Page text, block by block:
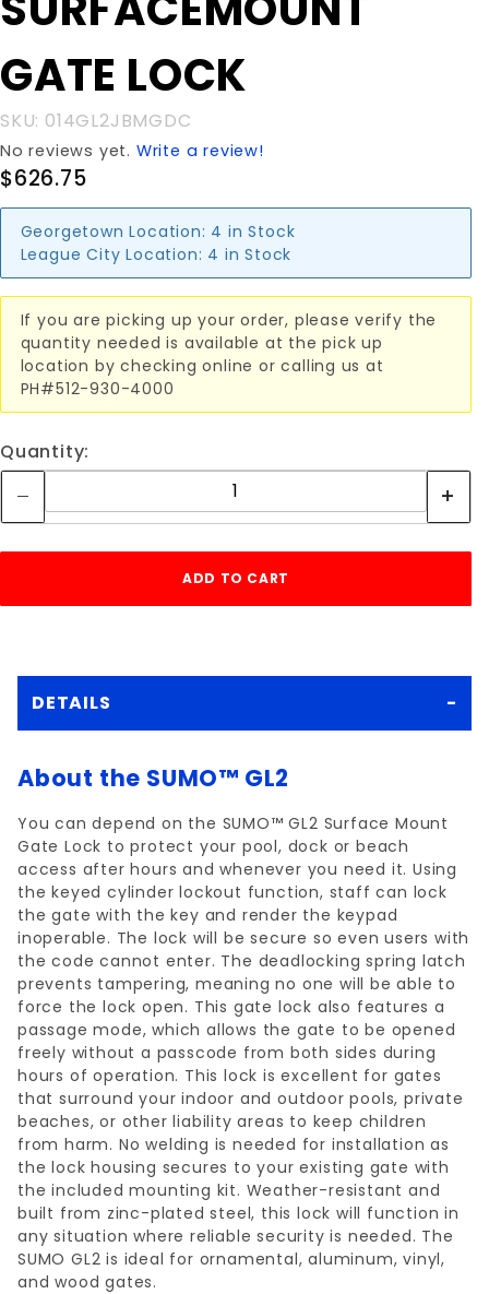
GATE LOCK
SKU: 014GL2JBMGDC
No reviews yet. Write a review!
$626.75
Georgetown Location: 4 in Stock
League City Location: 4 in Stock
If you are picking up your order, please verify the
quantity needed is available at the pick up
location by checking online or calling us at
PH#512-930-4000
Quantity:
DETAILS
About the SUMO™ GL2
You can depend on the SUMO™ GL2 Surface Mount
Gate Lock to protect your pool, dock or beach
access after hours and whenever you need it. Using
the keyed cylinder lockout function, staff can lock
the gate with the key and render the keypad
inoperable. The lock will be secure so even users with
the code cannot enter. The deadlocking spring latch
prevents tampering, meaning no one will be able to
force the lock open. This gate lock also features a
passage mode, which allows the gate to be opened
freely without a passcode from both sides during
hours of operation. This lock is excellent for gates
that surround your indoor and outdoor pools, private
beaches, or other liability areas to keep children
from harm. No welding is needed for installation as
the lock housing secures to your existing gate with
the included mounting kit. Weather-resistant and
built from zinc-plated steel, this lock will function in
any situation where reliable security is needed. The
SUMO GL2 is ideal for ornamental, aluminum, vinyl,
and wood gates.